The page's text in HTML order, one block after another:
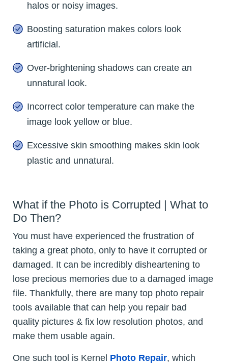
halos or noisy images.
Boosting saturation makes colors look
artificial.
Over-brightening shadows can create an
unnatural look.
Incorrect color temperature can make the
image look yellow or blue.
Excessive skin smoothing makes skin look
plastic and unnatural.
What if the Photo is Corrupted | What to
Do Then?
You must have experienced the frustration of
taking a great photo, only to have it corrupted or
damaged. It can be incredibly disheartening to
lose precious memories due to a damaged image
file. Thankfully, there are many top photo repair
tools available that can help you repair bad
quality pictures & fix low resolution photos, and
make them usable again.
One such tool is Kernel Photo Repair, which